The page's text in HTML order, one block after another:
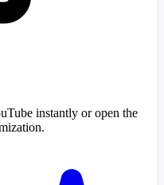
instantly or open the